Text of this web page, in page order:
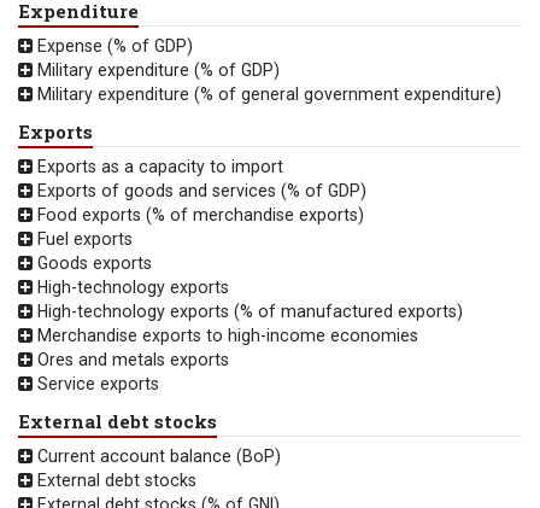
Expenditure
Expense (% of GDP)
Military expenditure (% of GDP)
Military expenditure (% of general government expenditure)
Exports
Exports as a capacity to import
Exports of goods and services (% of GDP)
Food exports (% of merchandise exports)
Fuel exports
Goods exports
High-technology exports
High-technology exports (% of manufactured exports)
Merchandise exports to high-income economies
Ores and metals exports
Service exports
External debt stocks
Current account balance (BoP)
External debt stocks
External debt stocks (% of GNI)